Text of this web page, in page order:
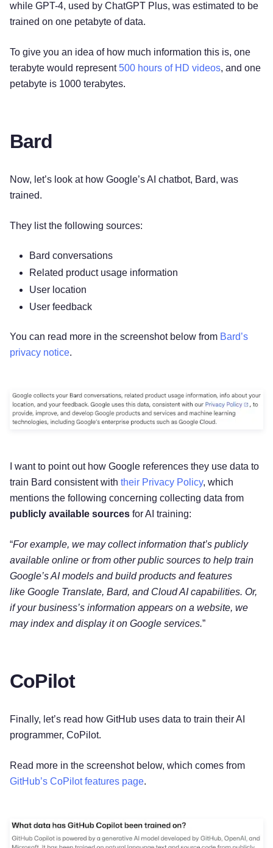
while GPT-4, used by ChatGPT Plus, was estimated to be
trained on one petabyte of data.
To give you an idea of how much information this is, one
terabyte would represent 500 hours of HD videos, and one
petabyte is 1000 terabytes.
Bard
Now, let’s look at how Google’s AI chatbot, Bard, was
trained.
They list the following sources:
Bard conversations
Related product usage information
User location
User feedback
You can read more in the screenshot below from Bard’s
privacy notice.
I want to point out how Google references they use data to
train Bard consistent with their Privacy Policy, which
mentions the following concerning collecting data from
publicly available sources for AI training:
“For example, we may collect information that’s publicly
available online or from otherpublic sources to help train
Google’s AI models and build products and features
like Google Translate, Bard, and Cloud AI capabilities. Or,
if your business’s information appears on a website, we
may index and display it on Google services.”
CoPilot
Finally, let’s read how GitHub uses data to train their AI
programmer, CoPilot.
Read more in the screenshot below, which comes from
GitHub’s CoPilot features page.